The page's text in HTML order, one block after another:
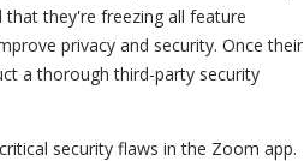
that they're freezing all feature
privacy and security. Once their
a thorough third-party security
security flaws in the Zoom app.